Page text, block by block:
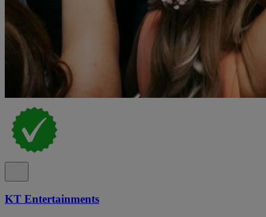
KT Entertainments